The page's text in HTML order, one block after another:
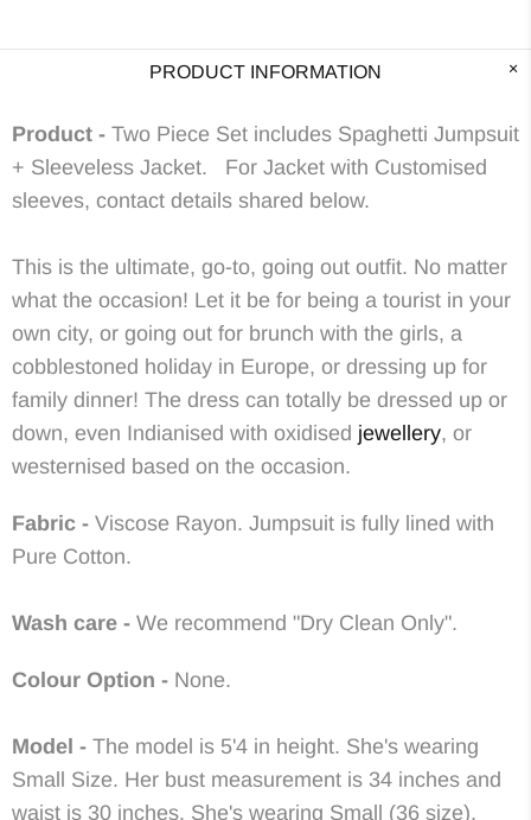
PRODUCT INFORMATION
Product - Two Piece Set includes Spaghetti Jumpsuit
+ Sleeveless Jacket. For Jacket with Customised
sleeves, contact details shared below.
This is the ultimate, go-to, going out outfit. No matter
what the occasion! Let it be for being a tourist in your
own city, or going out for brunch with the girls, a
cobblestoned holiday in Europe, or dressing up for
family dinner! The dress can totally be dressed up or
down, even Indianised with oxidised jewellery, or
westernised based on the occasion.
Fabric - Viscose Rayon. Jumpsuit is fully lined with
Pure Cotton.
Wash care - We recommend "Dry Clean Only".
Colour Option - None.
Model - The model is 5'4 in height. She's wearing
Small Size. Her bust measurement is 34 inches and
waist is 30 inches. She's wearing Small (36 size).